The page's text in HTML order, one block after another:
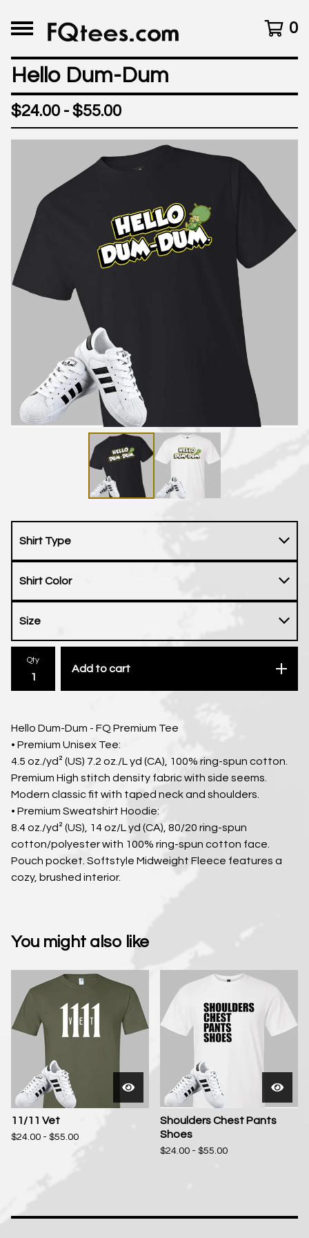
0
Hello Dum-Dum
$24.00 - $55.00
Qty
Add to cart
Hello Dum-Dum - FQ Premium Tee
• Premium Unisex Tee:
4.5 oz./yd² (US) 7.2 oz./L yd (CA), 100% ring-spun cotton.
Premium High stitch density fabric with side seems.
Modern classic fit with taped neck and shoulders.
• Premium Sweatshirt Hoodie:
8.4 oz./yd² (US), 14 oz/L yd (CA), 80/20 ring-spun
cotton/polyester with 100% ring-spun cotton face.
Pouch pocket. Softstyle Midweight Fleece features a
cozy, brushed interior.
You might also like
11/11 Vet
$24.00 - $55.00
Shoulders Chest Pants
Shoes
$24.00 - $55.00